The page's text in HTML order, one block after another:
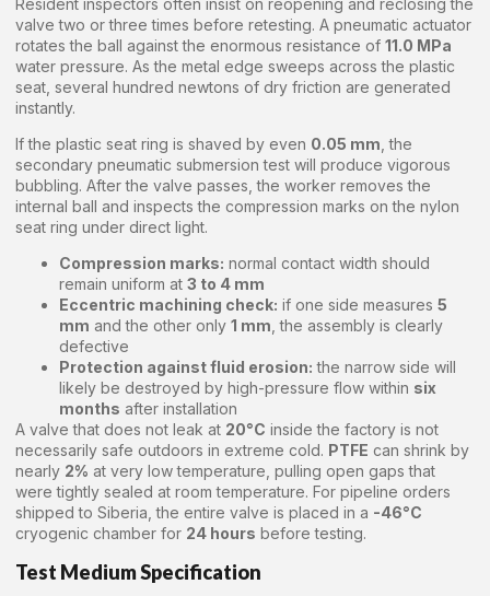
valve two or three times before retesting. A pneumatic actuator
rotates the ball against the enormous resistance of 11.0 MPa
water pressure. As the metal edge sweeps across the plastic
seat, several hundred newtons of dry friction are generated
instantly.
If the plastic seat ring is shaved by even 0.05 mm , the
secondary pneumatic submersion test will produce vigorous
bubbling. After the valve passes, the worker removes the
internal ball and inspects the compression marks on the nylon
seat ring under direct light.
Compression marks: normal contact width should
remain uniform at 3 to 4 mm
Eccentric machining check: if one side measures 5
mm and the other only 1 mm , the assembly is clearly
defective
Protection against fluid erosion: the narrow side will
likely be destroyed by high-pressure flow within six
months after installation
A valve that does not leak at 20°C inside the factory is not
necessarily safe outdoors in extreme cold. PTFE can shrink by
nearly 2% at very low temperature, pulling open gaps that
were tightly sealed at room temperature. For pipeline orders
shipped to Siberia, the entire valve is placed in a -46°C
cryogenic chamber for 24 hours before testing.
Test Medium Specification